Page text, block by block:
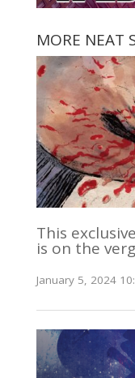
MORE NEAT
This
is on the
January 5, 2024